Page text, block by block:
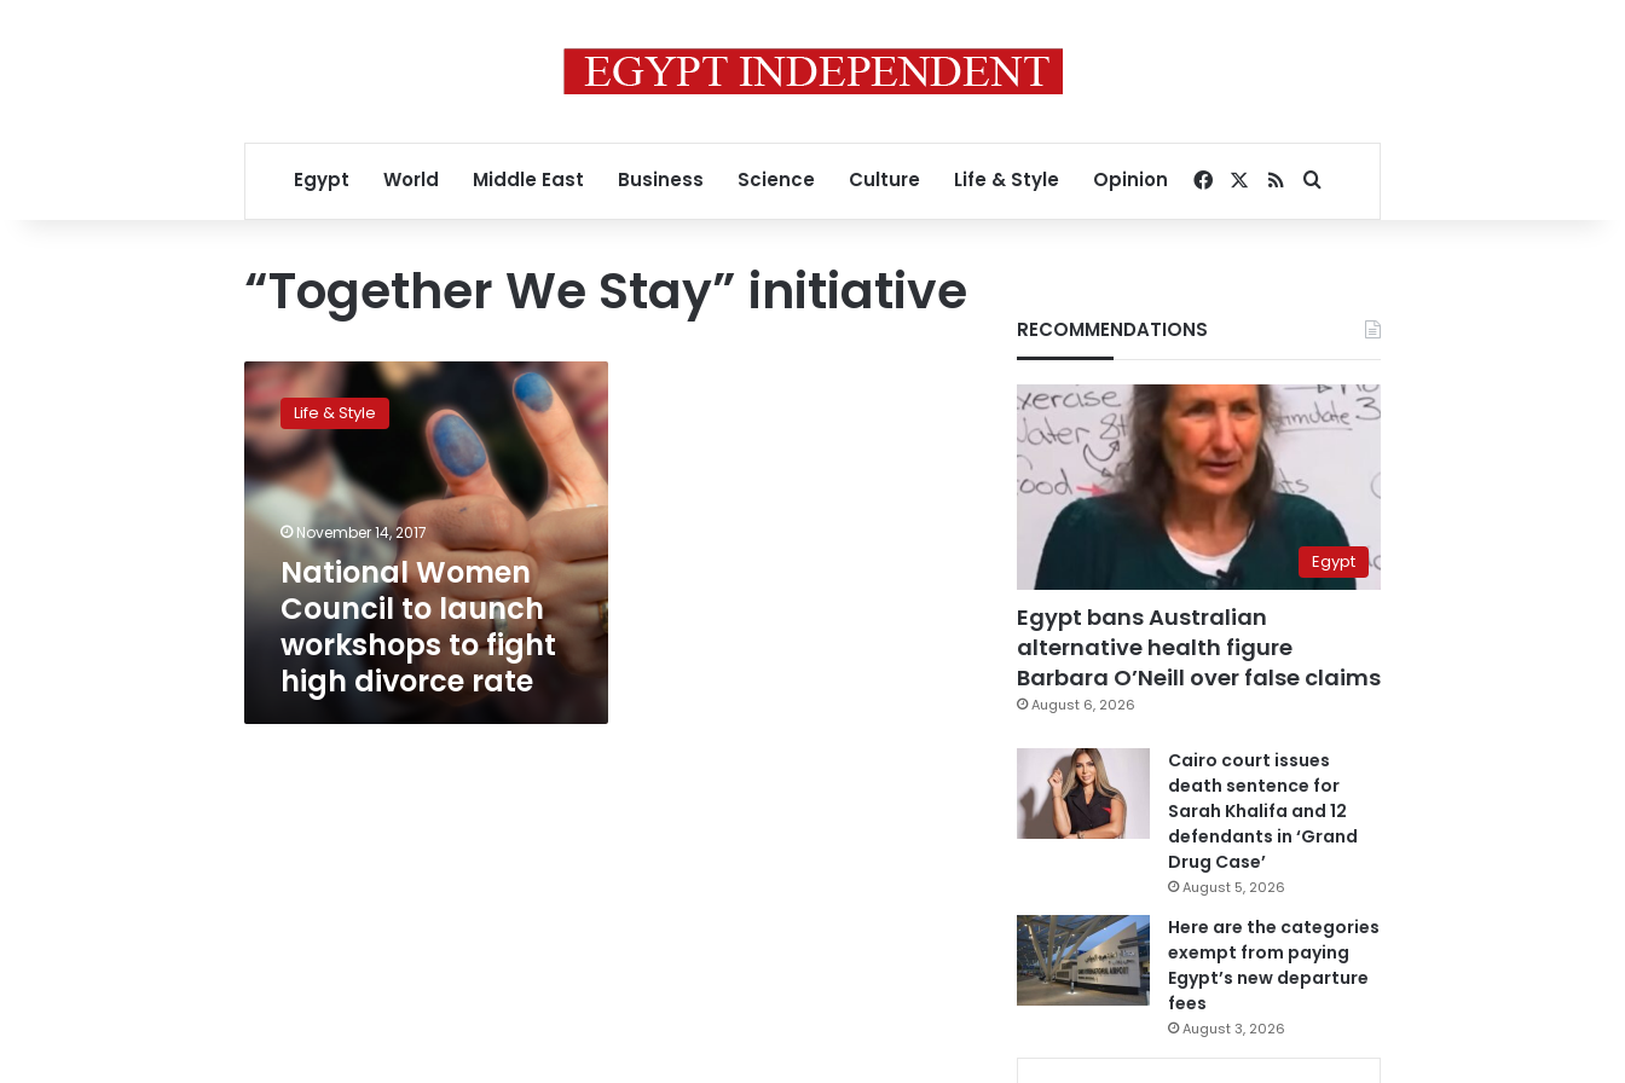
Egypt World Middle East Business Science Culture Life & Style Opinion Facebook
RSSSearch for
“Together We Stay” initiative
National
Women
Council
to
launch
workshops
to
divorce
Life & Style
November 14, 2017
National Women
Council to launch
workshops to fight
high divorce rate
RECOMMENDATIONS
Egypt
Egypt bans Australian
alternative health figure
Barbara O’Neill over false claims
August 6, 2026
Cairo court issues
death sentence for
Sarah Khalifa and 12
defendants in ‘Grand
Drug Case’
August 5, 2026
Here are the categories
exempt from paying
Egypt’s new departure
fees
August 3, 2026